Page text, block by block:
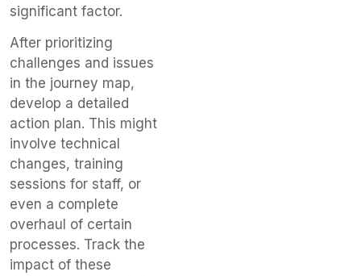
significant factor.
After prioritizing
challenges and issues
in the journey map,
develop a detailed
action plan. This might
involve technical
changes, training
sessions for staff, or
even a complete
overhaul of certain
processes. Track the
impact of these